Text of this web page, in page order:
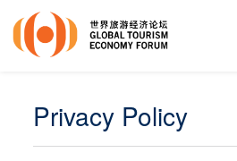
Privacy Policy